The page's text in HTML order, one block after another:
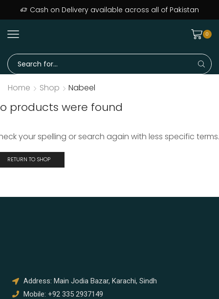
Cash on Delivery available across all of Pakistan
0
Home Shop Nabeel
products were found
your spelling or search again with less specific terms.
RETURN TO SHOP
Address: Main Jodia Bazar, Karachi, Sindh
Mobile: +92 335 2937149